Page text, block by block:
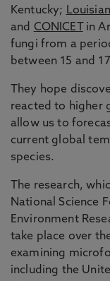
Kentucky;
and CONICET
in
fungi from a
between 15 and
They hope
reacted to higher
allow us to
current global
species.
The research,
National Science
Environment
take place over
examining
including the